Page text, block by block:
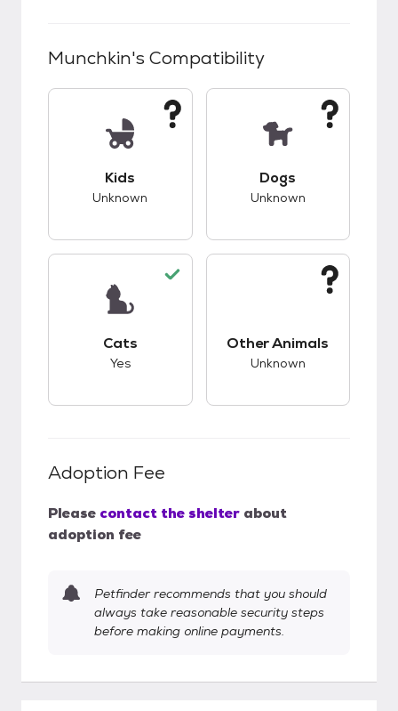
Munchkin's Compatibility
Kids
Unknown
Dogs
Unknown
Cats
Yes
Other Animals
Unknown
Adoption Fee
Please contact the shelter about
adoption fee
Petfinder recommends that you should
always take reasonable security steps
before making online payments.